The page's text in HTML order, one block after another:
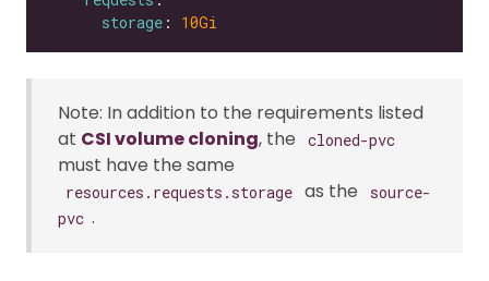
storage : 10Gi
Note: In addition to the requirements listed
at CSI volume cloning, the cloned-pvc
must have the same
resources.requests.storage as the
source-
pvc .